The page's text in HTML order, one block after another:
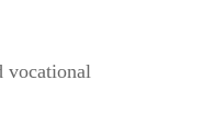
vocational